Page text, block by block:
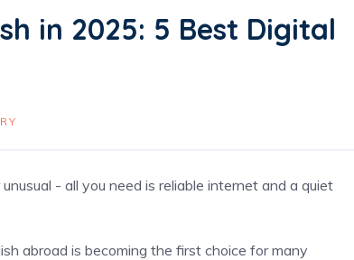
in 2025: 5 Best Digital
- all you need is reliable internet and a quiet
abroad is becoming the first choice for many